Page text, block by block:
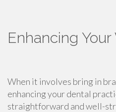
Enhancing
When it involves bring in
enhancing your dental
straightforward and well-